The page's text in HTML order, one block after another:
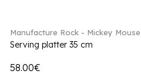
Manufacture Rock - Mickey Mouse
Serving platter 35 cm
58.00€